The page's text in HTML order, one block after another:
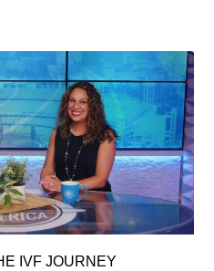
IVF JOURNEY